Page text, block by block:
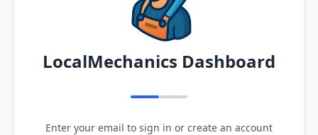
LocalMechanics Dashboard
Enter your email to sign in or create an account